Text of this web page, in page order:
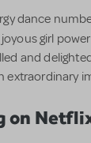
dance
joyous girl
and
extraordinary
on